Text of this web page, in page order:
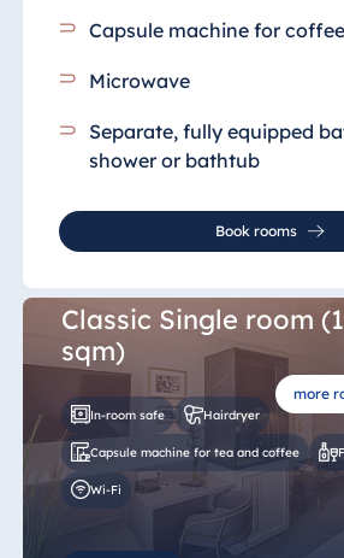
Conference
Center Taicang
Italy
Malta
Antonine Hotel &
Spa Malta
Mauritius
Resort & Spa
Capsule machine for
Microwave
Separate, fully equipped
shower or bathtub
Book rooms
more
Classic Single room
sqm)
In-room safe Hairdryer
Capsule machine for tea and coffee
Wi-Fi